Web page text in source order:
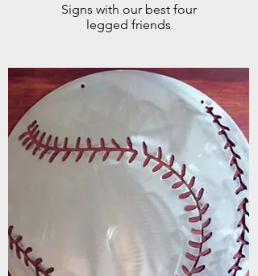
Signs with our best four
legged friends